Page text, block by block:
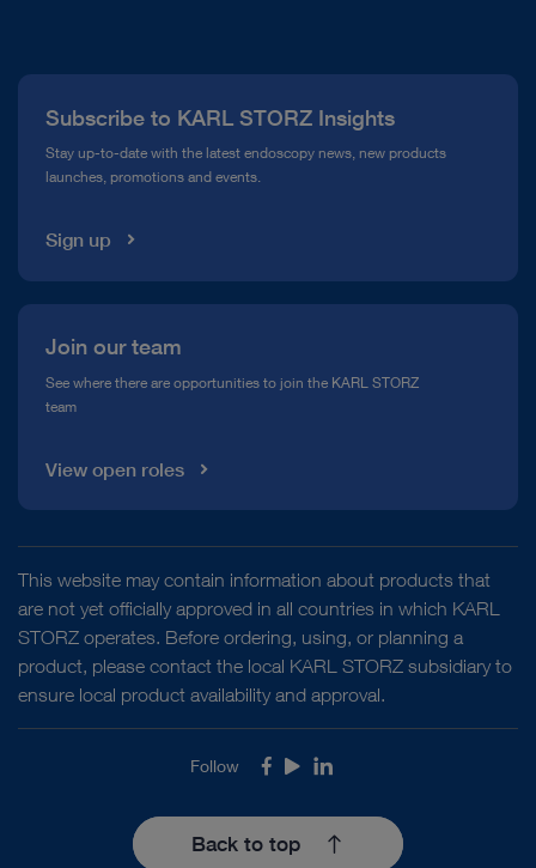
Compliance Hotline
Media Library
Subscribe to KARL STORZ Insights
Stay up-to-date with the latest endoscopy news, new products
launches, promotions and events.
Sign up
Join our team
See where there are opportunities to join the KARL STORZ
team
View open roles
This website may contain information about products that
are not yet officially approved in all countries in which KARL
STORZ operates. Before ordering, using, or planning a
product, please contact the local KARL STORZ subsidiary to
ensure local product availability and approval.
Follow Facebook
YoutubeLinkedIn
Back to top